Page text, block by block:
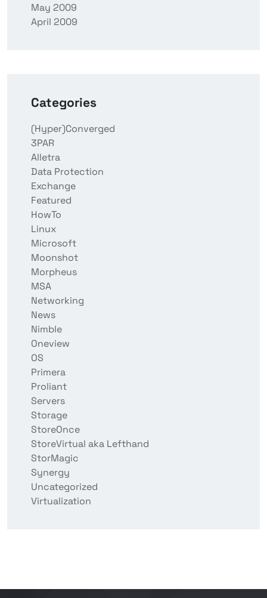
May 2009
April 2009
Categories
(Hyper)Converged
3PAR
Alletra
Data Protection
Exchange
Featured
HowTo
Linux
Microsoft
Moonshot
Morpheus
MSA
Networking
News
Nimble
Oneview
OS
Primera
Proliant
Servers
Storage
StoreOnce
StoreVirtual aka Lefthand
StorMagic
Synergy
Uncategorized
Virtualization